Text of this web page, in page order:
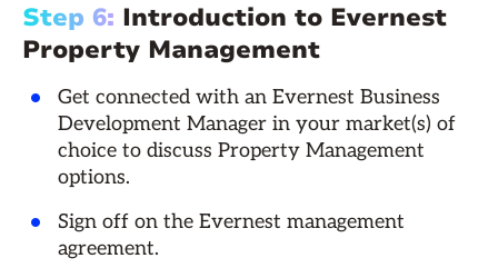
Step 6: Introduction to Evernest
Property Management
Get connected with an Evernest Business
Development Manager in your market(s) of
choice to discuss Property Management
options.
Sign off on the Evernest management
agreement.